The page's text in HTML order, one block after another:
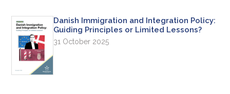
Danish Immigration and Integration Policy:
Guiding Principles or Limited Lessons?
31 October 2025